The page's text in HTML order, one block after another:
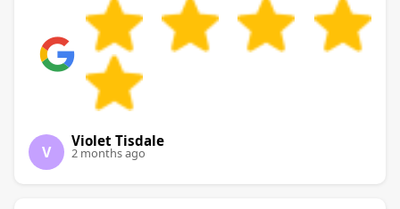
V
Violet Tisdale
2 months ago